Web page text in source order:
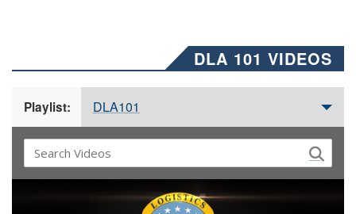
DLA 101 VIDEOS
Playlist: DLA101